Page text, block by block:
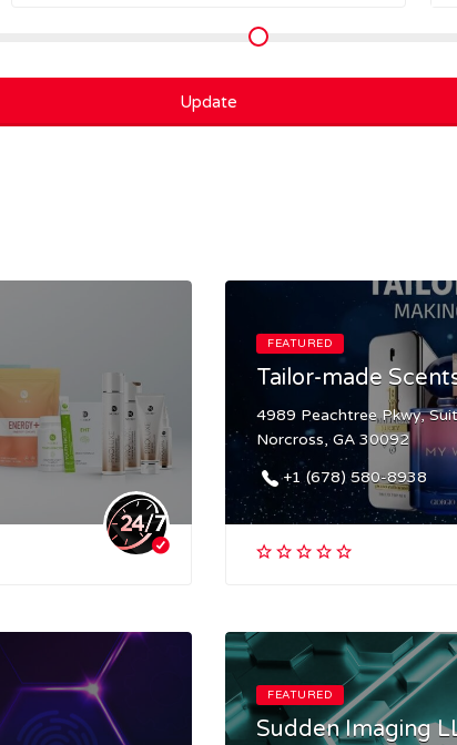
Update
FEATURED
Tailor-made
4989 Peachtree Pkwy,
Norcross, GA 30092
+1 (678) 580-8938
FEATURED
Sudden Imaging